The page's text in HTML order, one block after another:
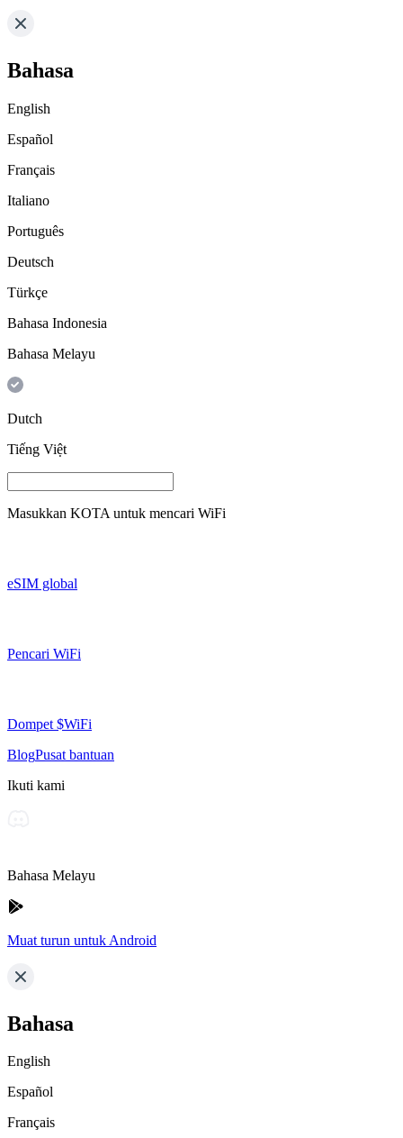
Bahasa
English
Español
Français
Italiano
Português
Deutsch
Türkçe
Bahasa Indonesia
Bahasa Melayu
Dutch
Tiếng Việt
Masukkan KOTA untuk mencari WiFi
eSIM global
Pencari WiFi
Dompet $WiFi
BlogPusat bantuan
Ikuti kami
Bahasa Melayu
Muat turun untuk Android
Bahasa
English
Español
Français